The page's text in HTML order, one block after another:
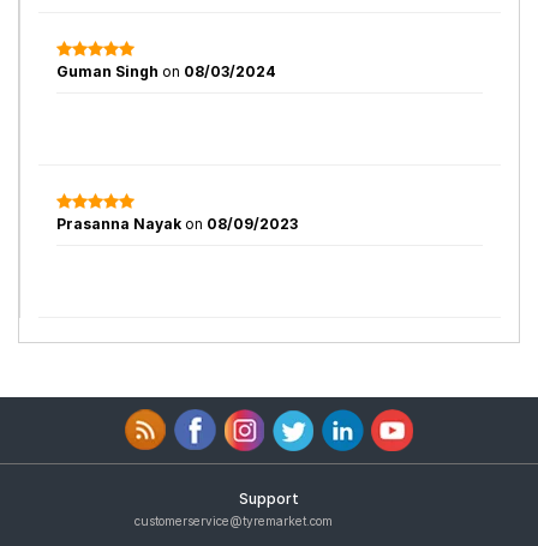
Guman Singh on 08/03/2024
Prasanna Nayak on 08/09/2023
Support
customerservice@tyremarket.com